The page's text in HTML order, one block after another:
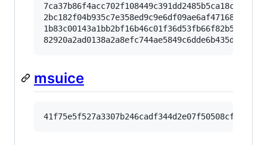
7ca37b86f4acc702f108449c391dd2485b5ca18c
2bc182f04b935c7e358ed9c9e6df09ae6af47168
1b83c00143a1bb2bf16b46c01f36d53fb66f82b5
msuice